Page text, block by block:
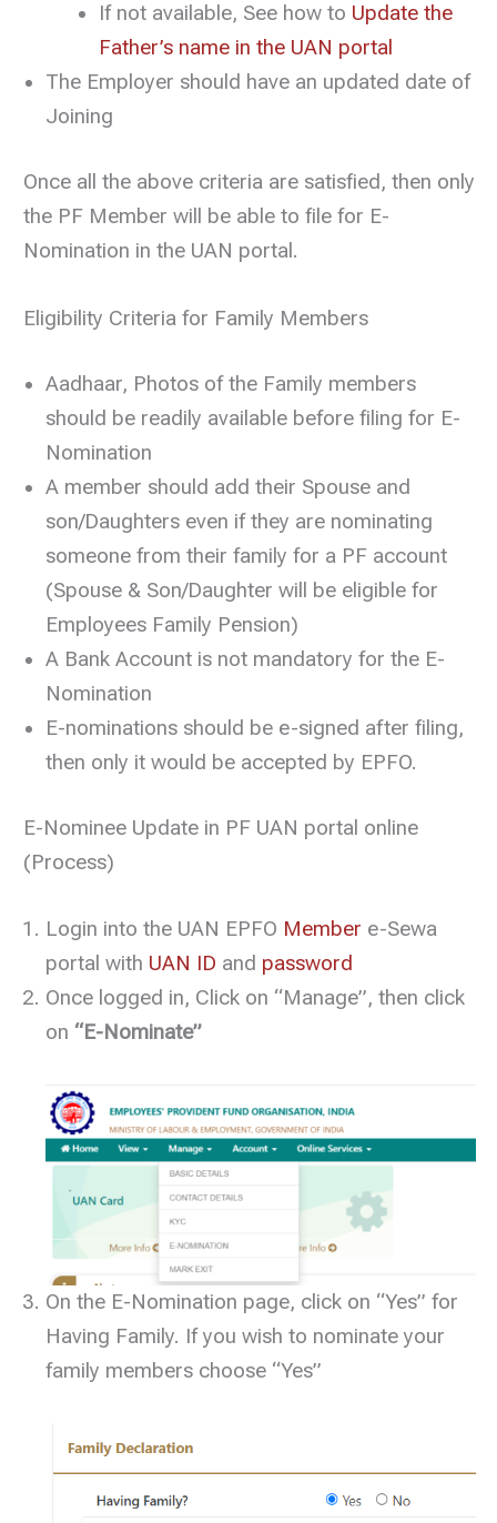
If not available, See how to Update the
Father’s name in the UAN portal
The Employer should have an updated date of
Joining
Once all the above criteria are satisfied, then only
the PF Member will be able to file for E-
Nomination in the UAN portal.
Eligibility Criteria for Family Members
Aadhaar, Photos of the Family members
should be readily available before filing for E-
Nomination
A member should add their Spouse and
son/Daughters even if they are nominating
someone from their family for a PF account
(Spouse & Son/Daughter will be eligible for
Employees Family Pension)
A Bank Account is not mandatory for the E-
Nomination
E-nominations should be e-signed after filing,
then only it would be accepted by EPFO.
E-Nominee Update in PF UAN portal online
(Process)
Login into the UAN EPFO Member e-Sewa
portal with UAN ID and password
Once logged in, Click on “Manage”, then click
on “E-Nominate”
On the E-Nomination page, click on “Yes” for
Having Family. If you wish to nominate your
family members choose “Yes”